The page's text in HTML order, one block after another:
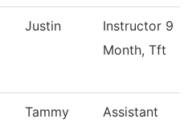
Justin
Instructor 9
Month, Tft
Tammy
Assistant